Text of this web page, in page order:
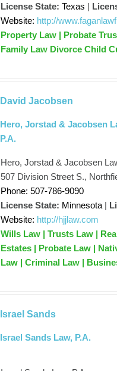
License State: Texas |
Website: http://
Property Law | Probate
Family Law Divorce Child
David Jacobsen
Hero, Jorstad & Jacobsen
P.A.
Hero, Jorstad & Jacobsen
507 Division Street S.,
Phone: 507-786-9090
License State: Minnesota |
Website: http://hjjlaw.com
Wills Law | Trusts Law |
Estates | Probate Law |
Law | Criminal Law |
Israel Sands
Israel Sands Law, P.A.